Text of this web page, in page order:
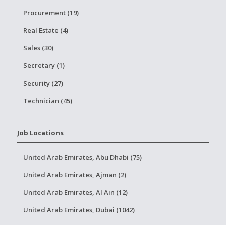
Procurement (19)
Real Estate (4)
Sales (30)
Secretary (1)
Security (27)
Technician (45)
Job Locations
United Arab Emirates, Abu Dhabi (75)
United Arab Emirates, Ajman (2)
United Arab Emirates, Al Ain (12)
United Arab Emirates, Dubai (1042)